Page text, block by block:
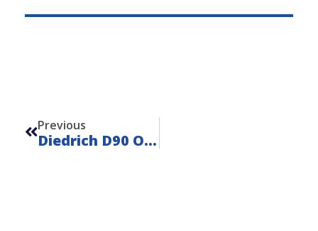
Previous
Diedrich D90 On IHI IC50 – Unit 22141